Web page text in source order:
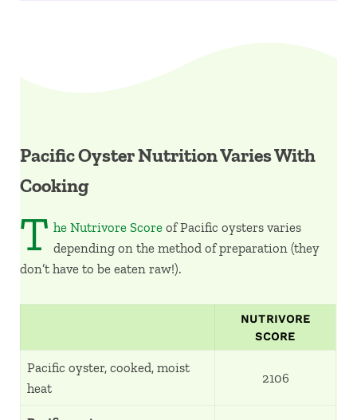
Pacific Oyster Nutrition Varies With
Cooking
T he Nutrivore Scoreof Pacific oysters varies
depending on the method of preparation (they
don’t have to be eaten raw!).
NUTRIVORE
SCORE
Pacific oyster, cooked, moist
heat
2106